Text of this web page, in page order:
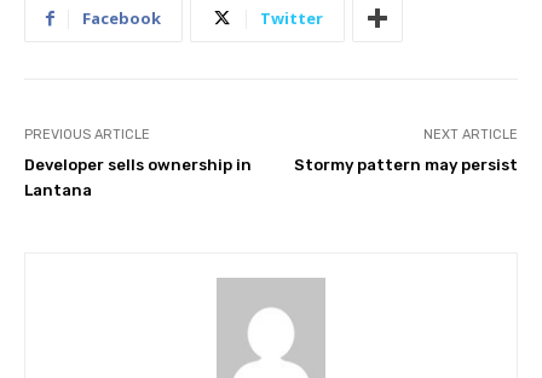
Facebook Twitter
PREVIOUS ARTICLE
Developer sells ownership in
Lantana
NEXT ARTICLE
Stormy pattern may persist